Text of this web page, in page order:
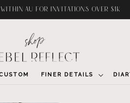
AU FOR INVITATIONS OVER $1K
FINER DETAILS